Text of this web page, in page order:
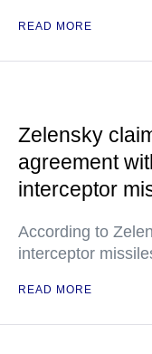
READ MORE
Zelensky
agreement
interceptor
According to
interceptor
READ MORE